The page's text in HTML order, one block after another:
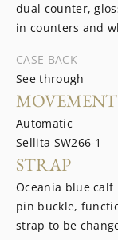
dual counter,
in counters and
CASE BACK
See through
MOVEMENT
Automatic
Sellita SW266-1
STRAP
Oceania blue
pin buckle,
strap to be